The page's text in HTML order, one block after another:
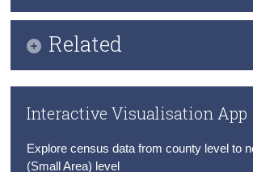
Trust & Transparency
Education and Economic Status
Related
Publication Briefing
Audio Files
Census 2022 Profile 8 County Press
Interactive Visualisation App
Explore census data from county level to
(Small Area) level